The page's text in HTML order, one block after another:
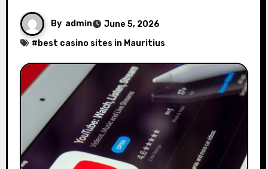
By admin
June 5, 2026
# best casino sites in Mauritius